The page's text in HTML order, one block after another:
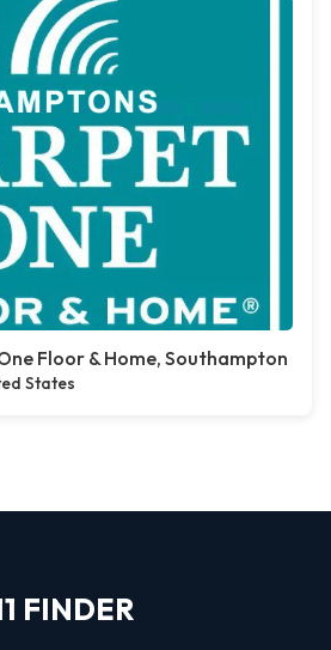
Floor & Home, Southampton
States
FINDER